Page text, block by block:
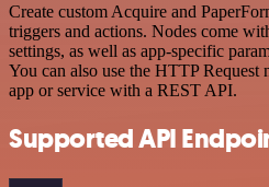
Create custom Acquire and
triggers and actions. Nodes come
settings, as well as app-specific
You can also use the HTTP Request
app or service with a REST API.
Supported API